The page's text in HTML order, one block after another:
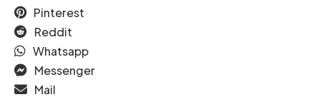
Pinterest
Reddit
Whatsapp
Messenger
Mail